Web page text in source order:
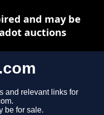
and relevant links for
be for sale.
and may be
auctions